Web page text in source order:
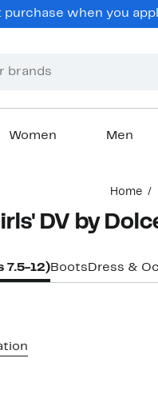
when you
Women Men
Home
DV by
7.5-12)Boots Dress &